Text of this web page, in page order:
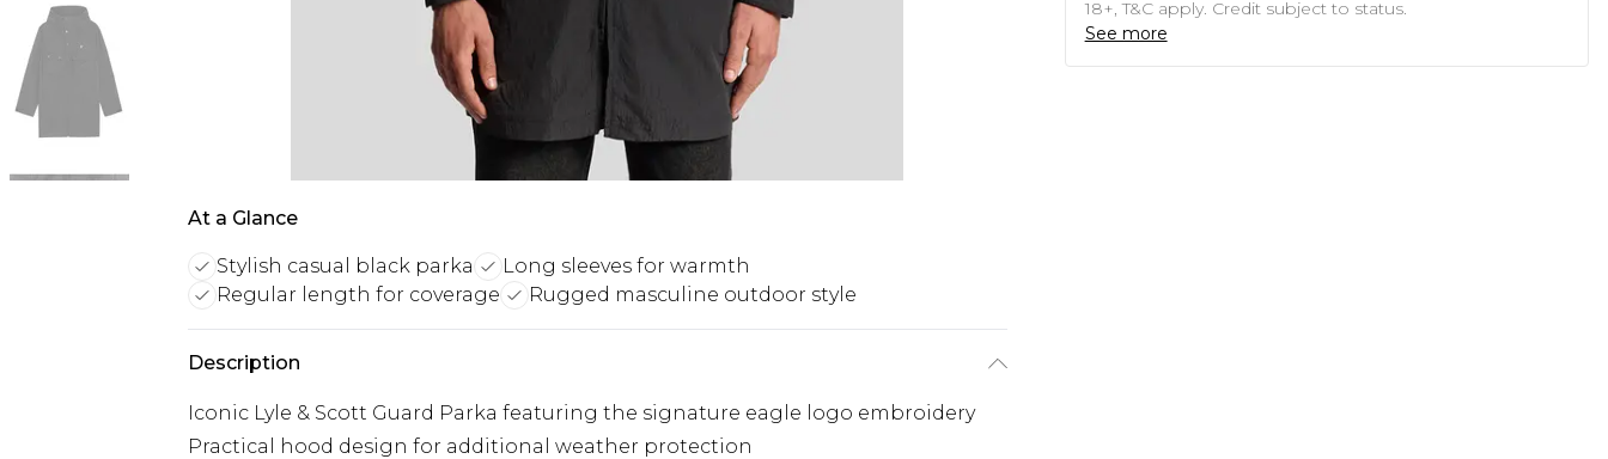
At a Glance
Stylish casual black parka
Long sleeves for warmth
Regular length for coverage
Rugged masculine outdoor style
Description
Iconic Lyle & Scott Guard Parka featuring the signature eagle logo embroidery
Practical hood design for additional weather protection
18+, T&C apply. Credit subject to status.
See more